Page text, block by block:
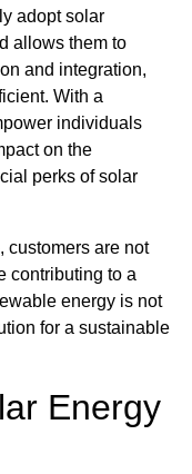
adopt solar
allows them to
and integration,
With a
individuals
on the
perks of solar
customers are not
contributing to a
energy is not
for a sustainable
Energy